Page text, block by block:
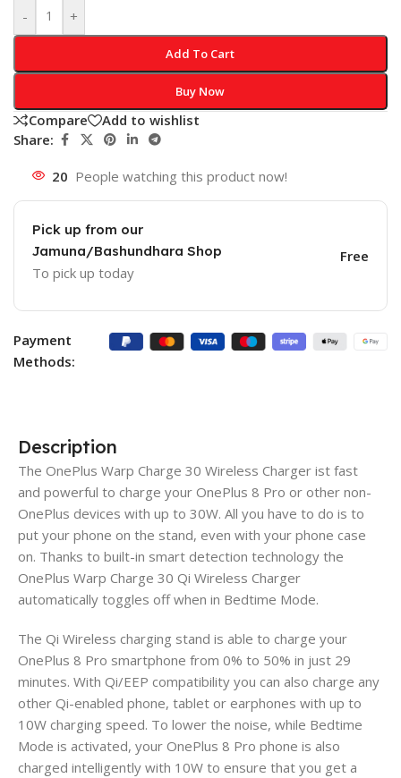
- +
Add To Cart
Buy Now
Compare
Add to wishlist
Share:
20 People watching this product now!
Pick up from our
Jamuna/Bashundhara Shop
To pick up today
Free
Payment
Methods:
Description
The OnePlus Warp Charge 30 Wireless Charger ist fast
and powerful to charge your OnePlus 8 Pro or other non-
OnePlus devices with up to 30W. All you have to do is to
put your phone on the stand, even with your phone case
on. Thanks to built-in smart detection technology the
OnePlus Warp Charge 30 Qi Wireless Charger
automatically toggles off when in Bedtime Mode.
The Qi Wireless charging stand is able to charge your
OnePlus 8 Pro smartphone from 0% to 50% in just 29
minutes. With Qi/EEP compatibility you can also charge any
other Qi-enabled phone, tablet or earphones with up to
10W charging speed. To lower the noise, while Bedtime
Mode is activated, your OnePlus 8 Pro phone is also
charged intelligently with 10W to ensure that you get a